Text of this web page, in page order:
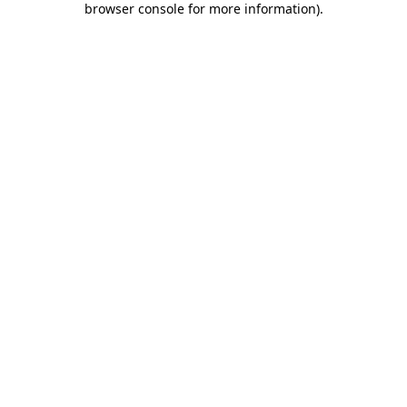
browser console for more information).